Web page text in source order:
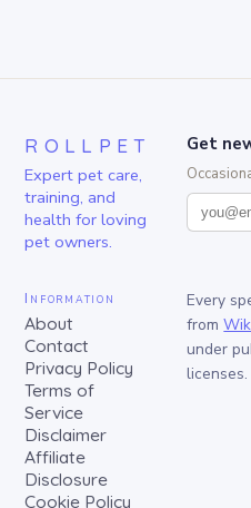
ROLLPET
Expert pet care,
training, and
health for loving
pet owners.
Get
Information
About
Contact
Privacy Policy
Terms of
Service
Disclaimer
Affiliate
Disclosure
Cookie Policy
Every
from
under